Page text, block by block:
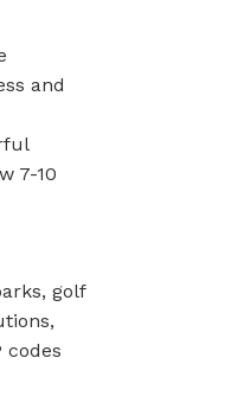
and
7-10
golf
codes